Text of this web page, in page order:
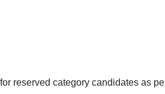
reserved category candidates as